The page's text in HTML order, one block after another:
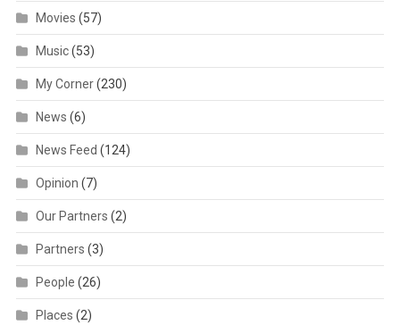
Movies (57)
Music(53)
My Corner(230)
News (6)
News Feed (124)
Opinion (7)
Our Partners (2)
Partners (3)
People (26)
Places (2)